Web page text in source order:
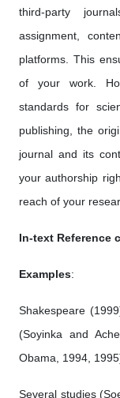
third-party
assignment,
platforms. This
of your work.
standards for
publishing, the
journal and its
your authorship
reach of your
In-text Reference
Examples:
Shakespeare
(Soyinka and
Obama, 1994,
Several studies